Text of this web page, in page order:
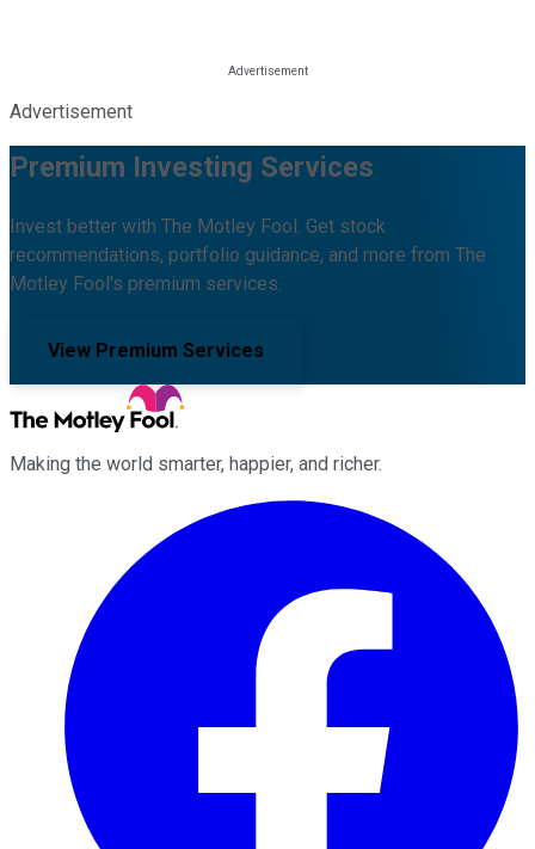
Advertisement
Premium Investing Services
Invest better with The Motley Fool. Get stock
recommendations, portfolio guidance, and more from The
Motley Fool's premium services.
View Premium Services
Making the world smarter, happier, and richer.